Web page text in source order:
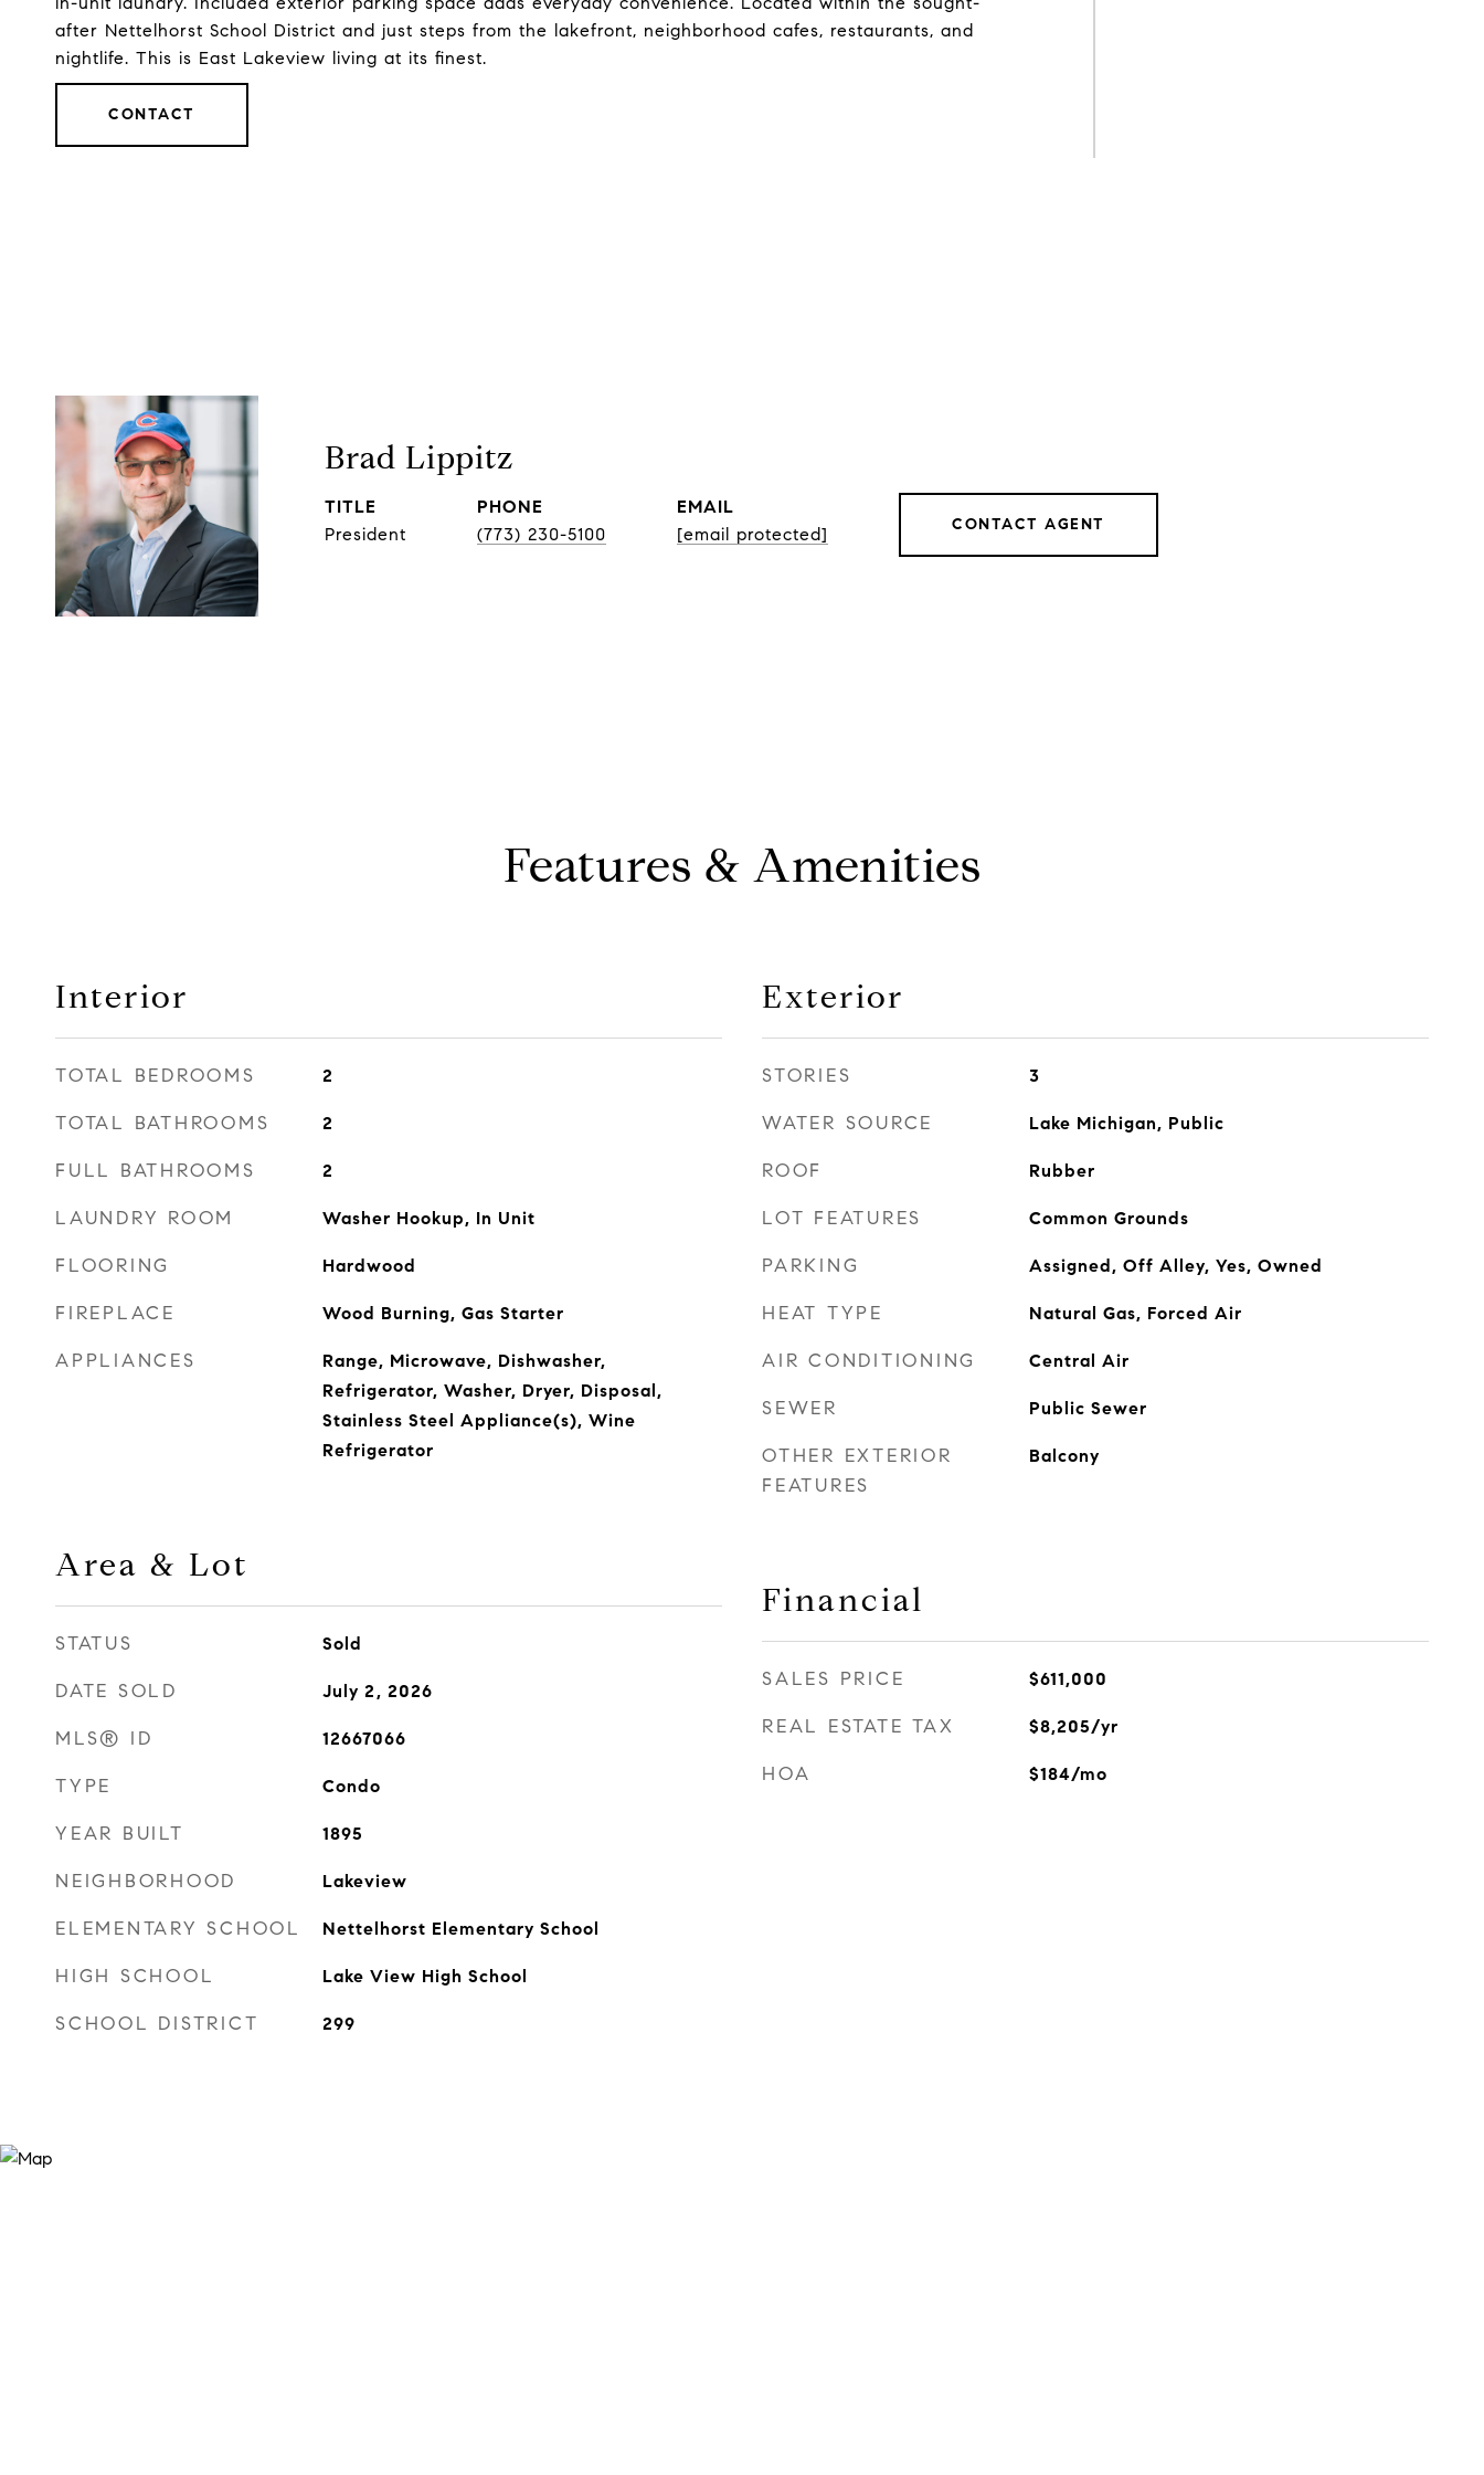
after Nettelhorst School District and just steps from the lakefront, neighborhood cafes, restaurants, and
nightlife. This is East Lakeview living at its finest.
CONTACT
Brad Lippitz
TITLE
President
PHONE
(773) 230-5100
EMAIL
[email protected]
CONTACT AGENT
Features & Amenities
Interior
TOTAL BEDROOMS 2
TOTAL BATHROOMS 2
FULL BATHROOMS 2
LAUNDRY ROOM Washer Hookup, In Unit
FLOORING Hardwood
FIREPLACE Wood Burning, Gas Starter
APPLIANCES
Range, Microwave, Dishwasher,
Refrigerator, Washer, Dryer, Disposal,
Stainless Steel Appliance(s), Wine
Refrigerator
Area & Lot
STATUS Sold
DATE SOLD July 2, 2026
MLS® ID 12667066
TYPE Condo
YEAR BUILT 1895
NEIGHBORHOOD Lakeview
ELEMENTARY SCHOOL Nettelhorst Elementary School
HIGH SCHOOL Lake View High School
SCHOOL DISTRICT 299
Exterior
STORIES 3
WATER SOURCE Lake Michigan, Public
ROOF Rubber
LOT FEATURES Common Grounds
PARKING Assigned, Off Alley, Yes, Owned
HEAT TYPE Natural Gas, Forced Air
AIR CONDITIONING Central Air
SEWER Public Sewer
OTHER EXTERIOR
FEATURES
Balcony
Financial
SALES PRICE $611,000
REAL ESTATE TAX $8,205/yr
HOA $184/mo